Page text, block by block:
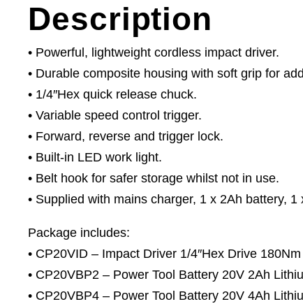
Description
• Powerful, lightweight cordless impact driver.
• Durable composite housing with soft grip for
• 1/4″Hex quick release chuck.
• Variable speed control trigger.
• Forward, reverse and trigger lock.
• Built-in LED work light.
• Belt hook for safer storage whilst not in use.
• Supplied with mains charger, 1 x 2Ah battery,
Package includes:
• CP20VID – Impact Driver 1/4″Hex Drive
• CP20VBP2 – Power Tool Battery 20V 2Ah
• CP20VBP4 – Power Tool Battery 20V 4Ah